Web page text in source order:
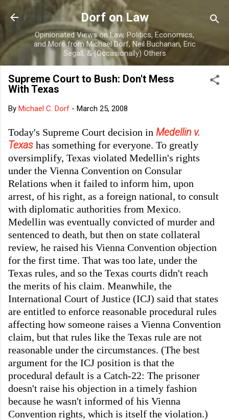
Skip to main content
Dorf on Law
Opinionated Views on Law, Politics, Economics,
and More from Michael Dorf, Neil Buchanan, Eric
Segall, & (Occasionally) Others
Supreme Court to Bush: Don't Mess
With Texas
By Michael C. Dorf - March 25, 2008
Today's Supreme Court decision in Medellin v.
Texas has something for everyone. To greatly
oversimplify, Texas violated Medellin's rights
under the Vienna Convention on Consular
Relations when it failed to inform him, upon
arrest, of his right, as a foreign national, to consult
with diplomatic authorities from Mexico.
Medellin was eventually convicted of murder and
sentenced to death, but then on state collateral
review, he raised his Vienna Convention objection
for the first time. That was too late, under the
Texas rules, and so the Texas courts didn't reach
the merits of his claim. Meanwhile, the
International Court of Justice (ICJ) said that states
are entitled to enforce reasonable procedural rules
affecting how someone raises a Vienna Convention
claim, but that rules like the Texas rule are not
reasonable under the circumstances. (The best
argument for the ICJ position is that the
procedural default is a Catch-22: The prisoner
doesn't raise his objection in a timely fashion
because he wasn't informed of his Vienna
Convention rights, which is itself the violation.)